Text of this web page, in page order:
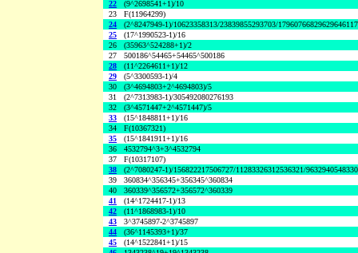
22
(9^2698541+1)/10
23
F(11964299)
24
(2^8247949-1)/10623358313/23839855293703/
25
(17^1990523-1)/16
26
(35963^524288+1)/2
27
500186^54465+54465^500186
28
(11^2264611+1)/12
29
(5^3300593-1)/4
30
(3^4694803+2^4694803)/5
31
(2^7313983-1)/305492080276193
32
(3^4571447+2^4571447)/5
33
(15^1848811+1)/16
34
F(10367321)
35
(15^1841911+1)/16
36
4532794^3+3^4532794
37
F(10317107)
38
(2^7080247-1)/156822217506727/11283326312536321/
39
360834^356345+356345^360834
40
360339^356572+356572^360339
41
(14^1724417-1)/13
42
(11^1868983-1)/10
43
3^3745897-2^3745897
44
(36^1145393+1)/37
45
(14^1522841+1)/15